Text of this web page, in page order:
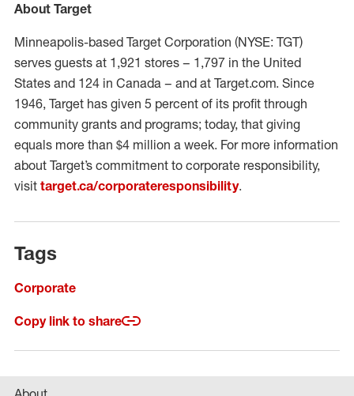
About Target
Minneapolis-based Target Corporation (NYSE: TGT)
serves guests at 1,921 stores – 1,797 in the United
States and 124 in Canada – and at Target.com. Since
1946, Target has given 5 percent of its profit through
community grants and programs; today, that giving
equals more than $4 million a week. For more information
about Target’s commitment to corporate responsibility,
visit target.ca/corporateresponsibility.
Tags
Corporate
Copy link to share